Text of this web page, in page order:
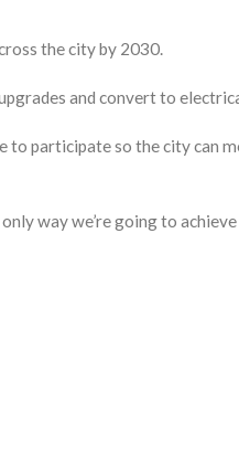
the city by 2030.
and convert to
participate so the city can
way we’re going to achieve